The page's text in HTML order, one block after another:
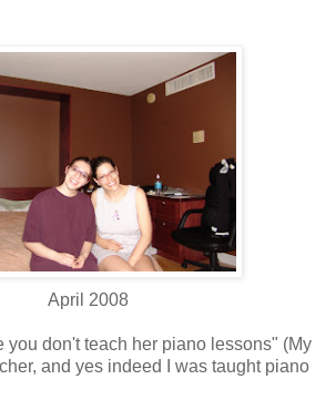
April 2008
you don't teach her piano lessons" (My
and yes indeed I was taught piano